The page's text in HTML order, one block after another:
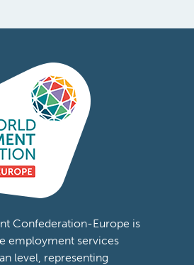
Confederation-Europe is
employment services
level, representing